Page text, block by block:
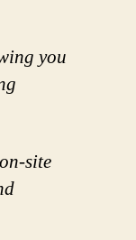
you
site